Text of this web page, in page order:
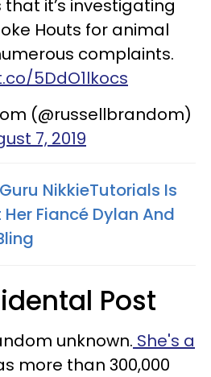
that it’s investigating
Houts for animal
complaints.
5DdO1lkocs
(@russellbrandom)
7, 2019
NikkieTutorials Is
Fiancé Dylan And
Post
unknown. She's a
more than 300,000